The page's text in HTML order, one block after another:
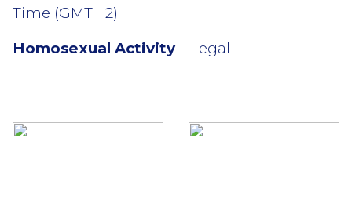
Time (GMT +2)
Homosexual Activity– Legal